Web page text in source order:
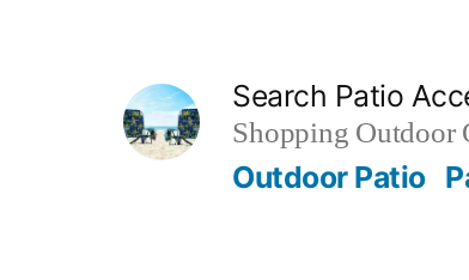
Search Patio
Shopping Outdoor
Outdoor Patio